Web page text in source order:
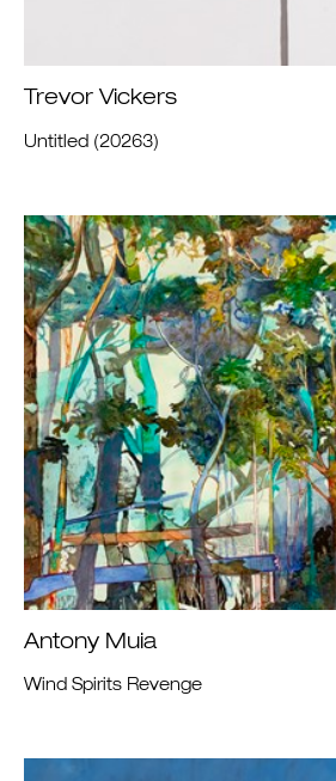
Trevor Vickers
Untitled (20263)
Antony Muia
Wind Spirits Revenge